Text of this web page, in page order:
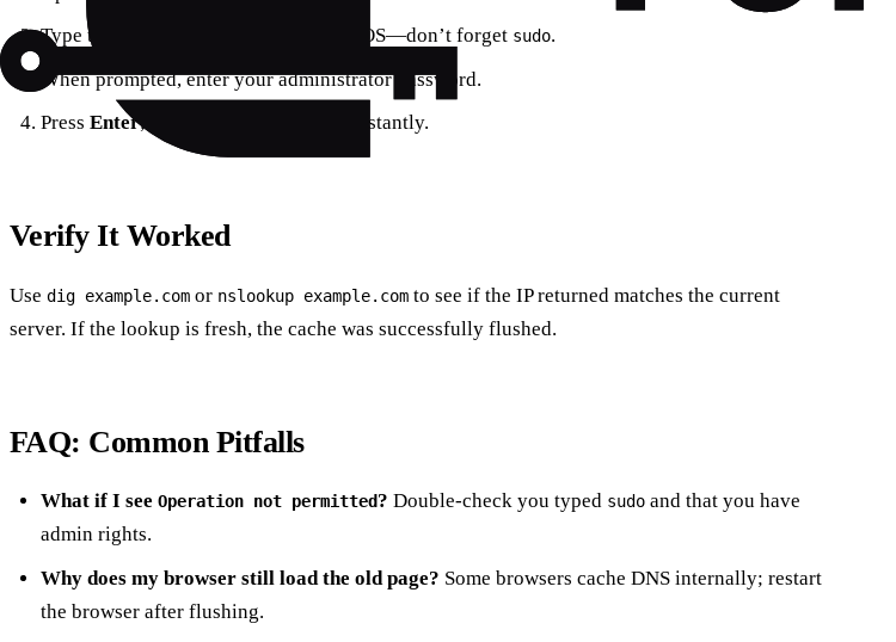
Type the command that matches your OS—don’t forget sudo.
When prompted, enter your administrator password.
Press Enter; the cache clears almost instantly.
Verify It Worked
Use dig example.com or nslookup example.com to see if the IP returned matches the current
server. If the lookup is fresh, the cache was successfully flushed.
FAQ: Common Pitfalls
What if I see Operation not permitted? Double‑check you typed sudoand that you have
admin rights.
Why does my browser still load the old page? Some browsers cache DNS internally; restart
the browser after flushing.